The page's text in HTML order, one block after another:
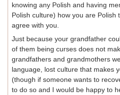
knowing any Polish and having
Polish culture) how you are
agree with you.
Just because your grandfather
of them being curses does not
grandfathers and grandmothers
language, lost culture that makes
(though if someone wants to
to do so and I would be happy to